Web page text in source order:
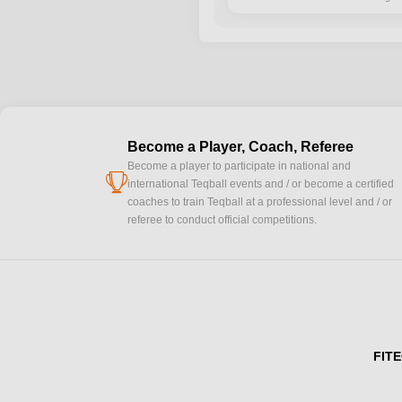
cup
Become a Player, Coach, Referee
Become a player to participate in national and
international Teqball events and / or become a certified
coaches to train Teqball at a professional level and / or
referee to conduct official competitions.